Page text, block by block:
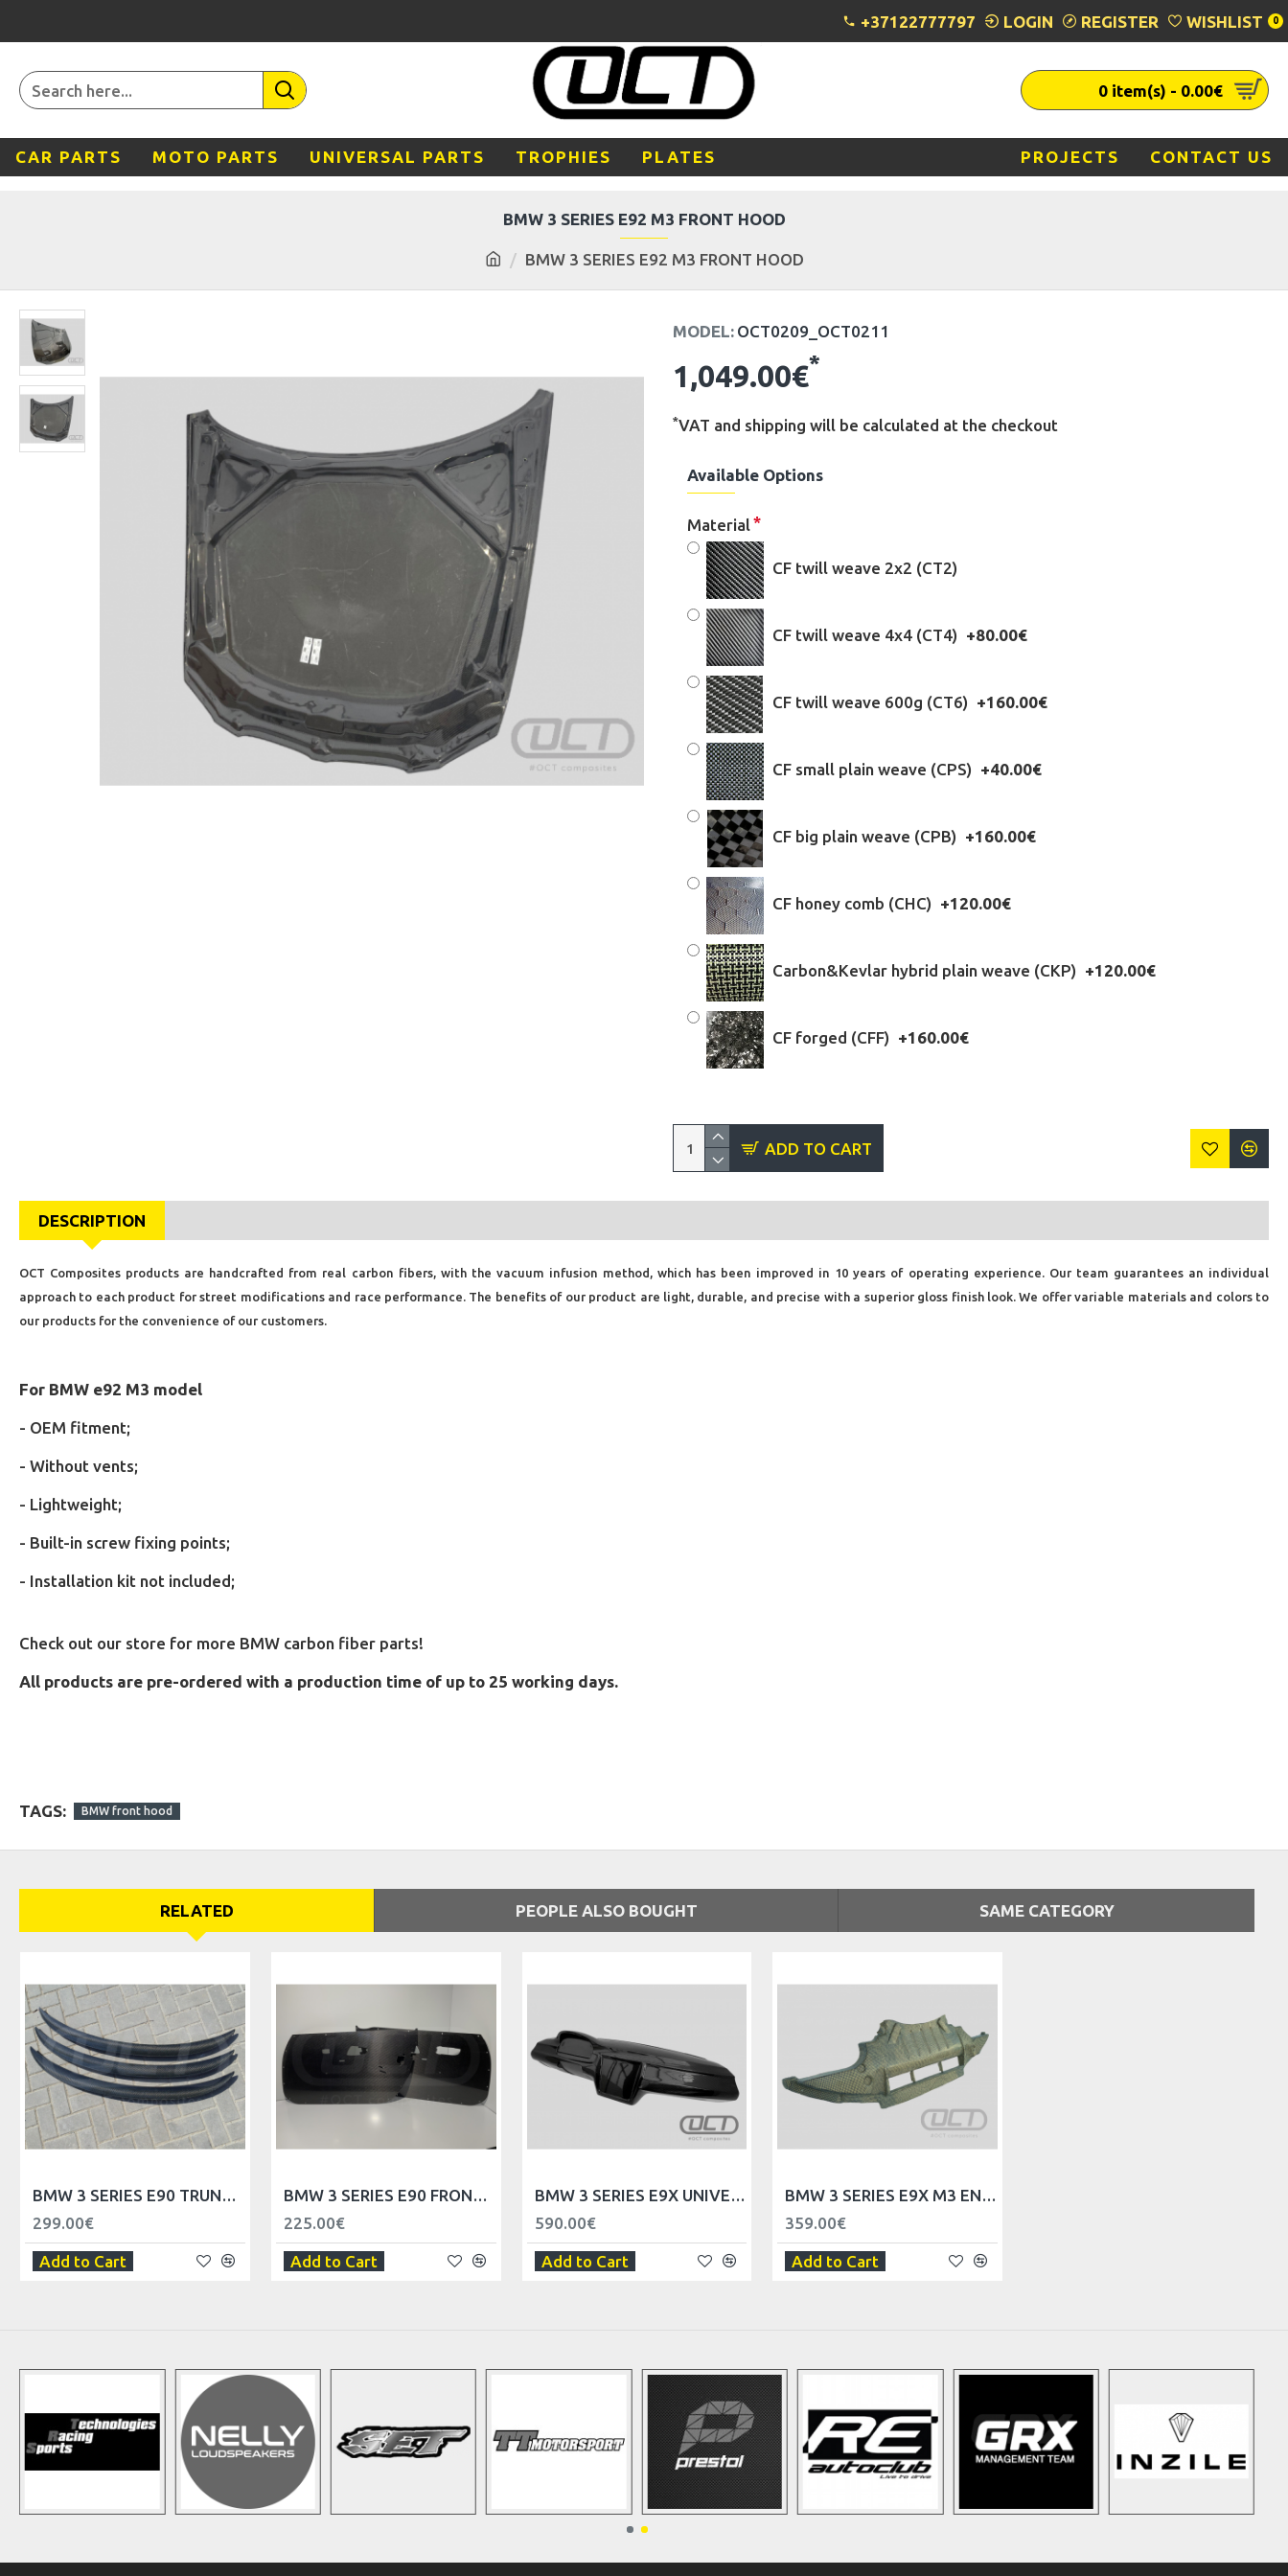
+37122777797 LOGIN REGISTER WISHLIST 0
0 item(s) - 0.00€
CAR PARTS MOTO PARTS UNIVERSAL PARTS TROPHIES PLATES PROJECTS CONTACT US
BMW 3 SERIES E92 M3 FRONT HOOD
BMW 3 SERIES E92 M3 FRONT HOOD
1,049.00€*
MODEL: OCT0209_OCT0211
*VAT and shipping will be calculated at the checkout
Available Options
Material
CF twill weave 2x2 (CT2)
CF twill weave 4x4 (CT4) +80.00€
CF twill weave 600g (CT6) +160.00€
CF small plain weave (CPS) +40.00€
CF big plain weave (CPB) +160.00€
CF honey comb (CHC) +120.00€
Carbon&Kevlar hybrid plain weave (CKP) +120.00€
CF forged (CFF) +160.00€
ADD TO CART
DESCRIPTION
OCT Composites products are handcrafted from real carbon fibers, with the vacuum infusion method, which has been improved in 10 years of operating experience. Our team guarantees an individual
approach to each product for street modifications and race performance. The benefits of our product are light, durable, and precise with a superior gloss finish look. We offer variable materials and colors to
our products for the convenience of our customers.
For BMW e92 M3 model
- OEM fitment;
- Without vents;
- Lightweight;
- Built-in screw fixing points;
- Installation kit not included;
Check out our store for more BMW carbon fiber parts!
All products are pre-ordered with a production time of up to 25 working days.
TAGS: BMW front hood
RELATED PEOPLE ALSO BOUGHT SAME CATEGORY
BMW 3 SERIES E90 TRUNK SPOILER LIP
299.00€
Add to Cart
BMW 3 SERIES E90 FRONT DOOR TRIM PANELS - LHD
225.00€
Add to Cart
BMW 3 SERIES E9X UNIVERSAL TRIM PANEL DASHBOARD - LHD
590.00€
Add to Cart
BMW 3 SERIES E9X M3 ENGINE UNDERTRAY
359.00€
Add to Cart